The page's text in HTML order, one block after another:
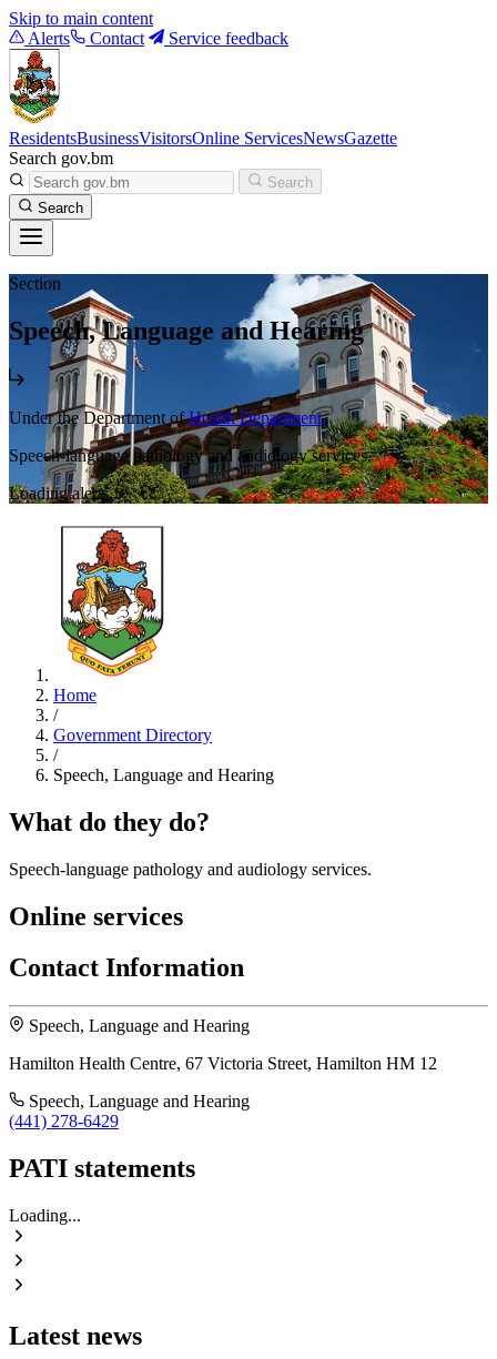
Skip to main content
Alerts
Contact Service feedback
ResidentsBusinessVisitorsOnline ServicesNewsGazette
Search gov.bm
Search
Search
Section
Speech, Language and Hearing
Under the Department ofHealth Department
Speech-language pathology and audiology services.
Loading alerts...
Home
/
Government Directory
/
Speech, Language and Hearing
What do they do?
Speech-language pathology and audiology services.
Online services
Contact Information
Speech, Language and Hearing
Hamilton Health Centre, 67 Victoria Street, Hamilton HM 12
Speech, Language and Hearing
(441) 278-6429
PATI statements
Loading...
Latest news